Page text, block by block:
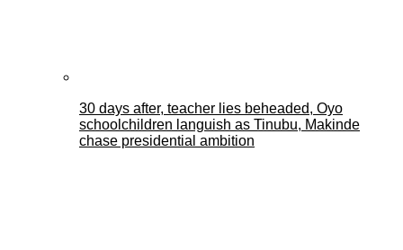
30 days after, teacher lies beheaded, Oyo
schoolchildren languish as Tinubu, Makinde
chase presidential ambition